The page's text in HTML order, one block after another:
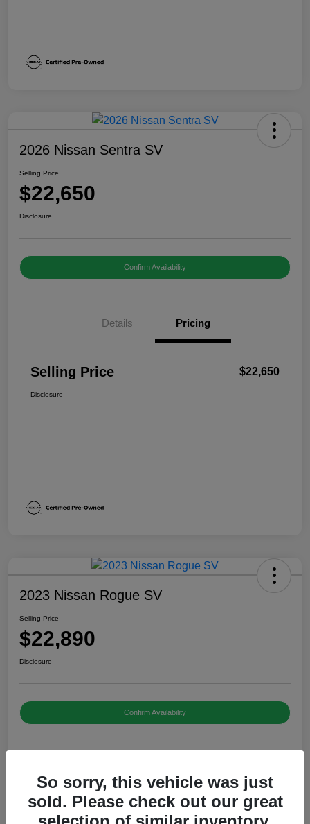
2026 Nissan Sentra SV
Selling Price
$22,650
Disclosure
Confirm Availability
Details Pricing
Selling Price $22,650
Disclosure
2023 Nissan Rogue SV
Selling Price
$22,890
Disclosure
Confirm Availability
Selling Price $22,890
So sorry, this vehicle was just
sold. Please check out our great